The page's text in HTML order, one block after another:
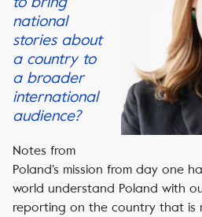
national
stories about
a country to
a broader
international
audience?
Notes from
Poland’s mission from day one
world understand Poland with
reporting on the country that is